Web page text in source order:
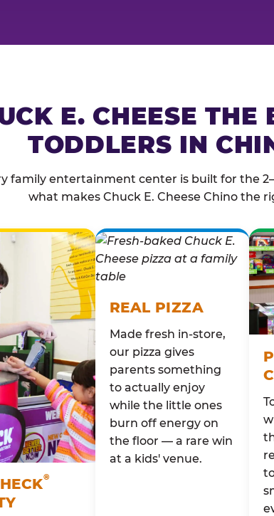
E. CHEESE THE
TODDLERS IN
family entertainment center is built for the
what makes Chuck E. Cheese Chino the
®
REAL PIZZA
Made fresh in-store,
our pizza gives
parents something
to actually enjoy
while the little ones
burn off energy on
the floor — a rare win
at a kids' venue.